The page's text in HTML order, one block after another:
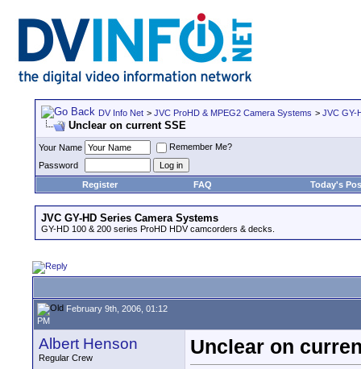
DV Info Net > JVC ProHD & MPEG2 Camera Systems > JVC GY-
Unclear on current SSE
Your Name
Remember Me?
Password
Register
FAQ Today's
JVC GY-HD Series Camera Systems
GY-HD 100 & 200 series ProHD HDV camcorders & decks.
February 9th, 2006, 01:12
PM
Albert Henson
Regular Crew
Unclear on